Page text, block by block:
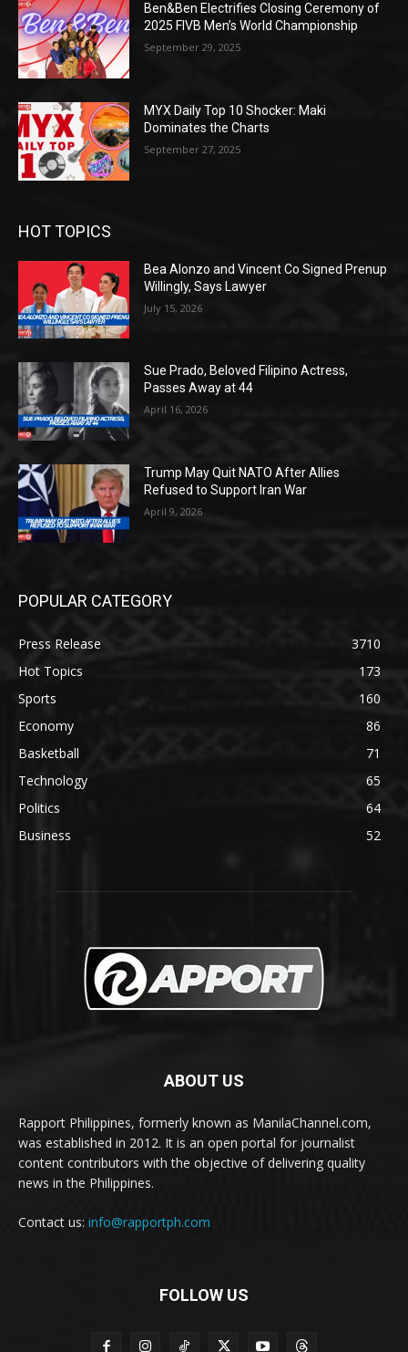
Ben&Ben Electrifies Closing Ceremony of
2025 FIVB Men’s World Championship
September 29, 2025
MYX Daily Top 10 Shocker: Maki
Dominates the Charts
September 27, 2025
HOT TOPICS
Bea Alonzo and Vincent Co Signed Prenup
Willingly, Says Lawyer
July 15, 2026
Sue Prado, Beloved Filipino Actress,
Passes Away at 44
April 16, 2026
Trump May Quit NATO After Allies
Refused to Support Iran War
April 9, 2026
POPULAR CATEGORY
Press Release
3710
Hot Topics
173
Sports
160
Economy
86
Basketball
71
Technology
65
Politics
64
Business
52
ABOUT US
Rapport Philippines, formerly known as ManilaChannel.com,
was established in 2012. It is an open portal for journalist
content contributors with the objective of delivering quality
news in the Philippines.
Contact us: info@rapportph.com
FOLLOW US